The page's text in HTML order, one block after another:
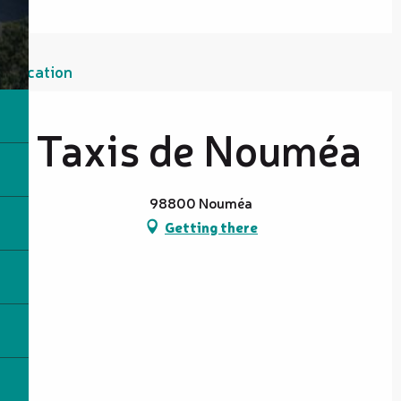
Location
Taxis de Nouméa
98800 Nouméa
Getting there